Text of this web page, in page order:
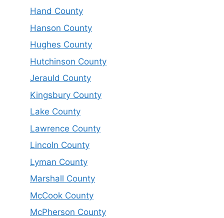
Hand County
Hanson County
Hughes County
Hutchinson County
Jerauld County
Kingsbury County
Lake County
Lawrence County
Lincoln County
Lyman County
Marshall County
McCook County
McPherson County